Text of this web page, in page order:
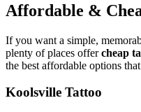
Affordable &
If you want a simple,
plenty of places offercheap
the best affordable options
Koolsville Tattoo